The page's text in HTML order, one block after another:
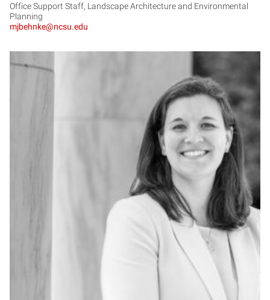
Office Support Staff, Landscape Architecture and Environmental
Planning
mjbehnke@ncsu.edu
AB